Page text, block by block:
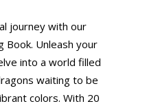
journey with our
Book. Unleash your
into a world filled
waiting to be
colors. With 20